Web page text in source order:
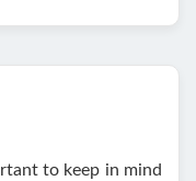
to keep in mind